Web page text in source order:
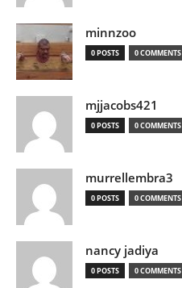
minnzoo
0 POSTS 0 COMMENTS
mjjacobs421
0 POSTS 0 COMMENTS
murrellembra3
0 POSTS 0 COMMENTS
nancy jadiya
0 POSTS 0 COMMENTS